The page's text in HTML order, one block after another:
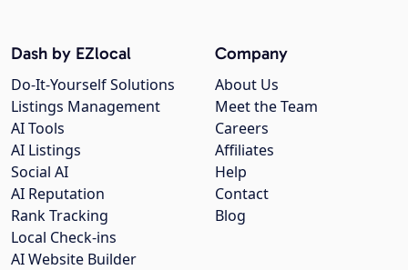
Company
About Us
Meet the Team
Careers
Affiliates
Help
Contact
Blog
Dash by EZlocal
Do-It-Yourself Solutions
Listings Management
AI Tools
AI Listings
Social AI
AI Reputation
Rank Tracking
Local Check-ins
AI Website Builder